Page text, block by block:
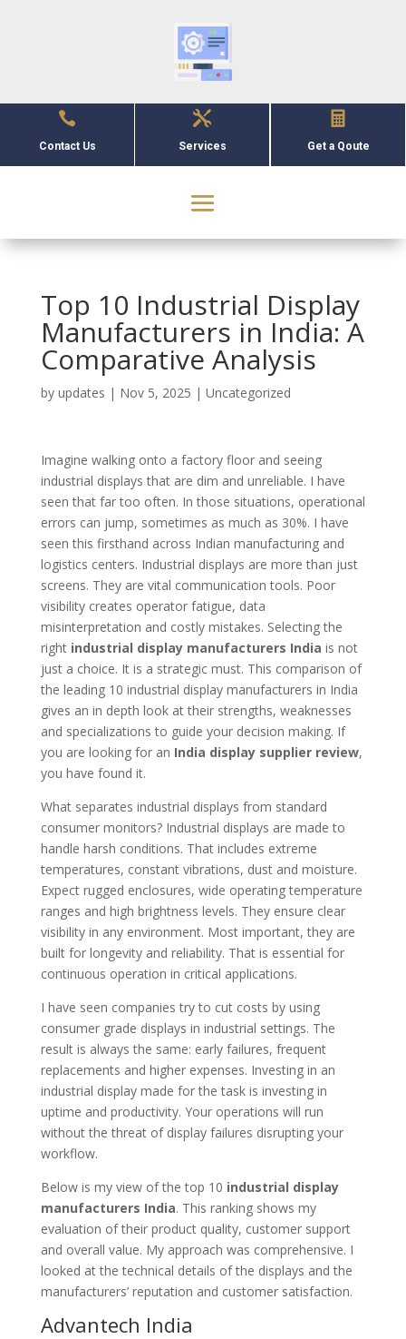

Contact Us

Services

Get a Qoute
Top 10 Industrial Display
Manufacturers in India: A
Comparative Analysis
by updates | Nov 5, 2025 | Uncategorized
Imagine walking onto a factory floor and seeing
industrial displays that are dim and unreliable. I have
seen that far too often. In those situations, operational
errors can jump, sometimes as much as 30%. I have
seen this firsthand across Indian manufacturing and
logistics centers. Industrial displays are more than just
screens. They are vital communication tools. Poor
visibility creates operator fatigue, data
misinterpretation and costly mistakes. Selecting the
right industrial display manufacturers India is not
just a choice. It is a strategic must. This comparison of
the leading 10 industrial display manufacturers in India
gives an in depth look at their strengths, weaknesses
and specializations to guide your decision making. If
you are looking for an India display supplier review,
you have found it.
What separates industrial displays from standard
consumer monitors? Industrial displays are made to
handle harsh conditions. That includes extreme
temperatures, constant vibrations, dust and moisture.
Expect rugged enclosures, wide operating temperature
ranges and high brightness levels. They ensure clear
visibility in any environment. Most important, they are
built for longevity and reliability. That is essential for
continuous operation in critical applications.
I have seen companies try to cut costs by using
consumer grade displays in industrial settings. The
result is always the same: early failures, frequent
replacements and higher expenses. Investing in an
industrial display made for the task is investing in
uptime and productivity. Your operations will run
without the threat of display failures disrupting your
workflow.
Below is my view of the top 10 industrial display
manufacturers India. This ranking shows my
evaluation of their product quality, customer support
and overall value. My approach was comprehensive. I
looked at the technical details of the displays and the
manufacturers’ reputation and customer satisfaction.
Advantech India